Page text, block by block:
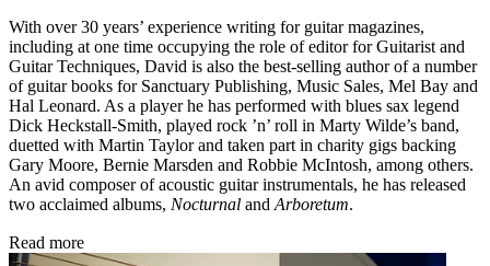
With over 30 years’ experience writing for guitar magazines,
including at one time occupying the role of editor for Guitarist and
Guitar Techniques, David is also the best-selling author of a number
of guitar books for Sanctuary Publishing, Music Sales, Mel Bay and
Hal Leonard. As a player he has performed with blues sax legend
Dick Heckstall-Smith, played rock ’n’ roll in Marty Wilde’s band,
duetted with Martin Taylor and taken part in charity gigs backing
Gary Moore, Bernie Marsden and Robbie McIntosh, among others.
An avid composer of acoustic guitar instrumentals, he has released
two acclaimed albums, Nocturnal and Arboretum.
Read more